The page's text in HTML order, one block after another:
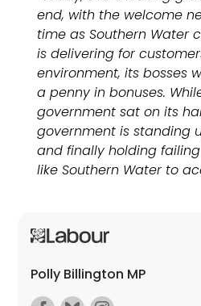
end, with the welcome
time as Southern Water
is delivering for
environment, its bosses
a penny in bonuses.
government sat on its
government is standing
and finally holding
like Southern Water to
Polly Billington MP